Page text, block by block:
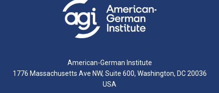
American-German Institute
1776 Massachusetts Ave NW, Suite 600, Washington, DC 20036
USA